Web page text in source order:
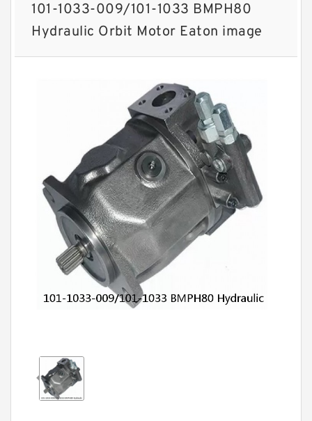
101-1033-009/101-1033 BMPH80
Hydraulic Orbit Motor Eaton image